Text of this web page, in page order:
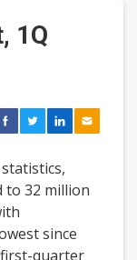
1Q
to 32 million
since
quarter